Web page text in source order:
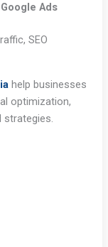
Ads
SEO
help businesses
optimization,
strategies.